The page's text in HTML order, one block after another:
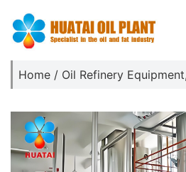
Home / Oil Refinery Equipment,